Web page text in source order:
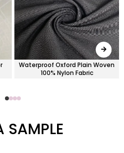
Waterproof Oxford Plain Woven
100% Nylon Fabric
SAMPLE